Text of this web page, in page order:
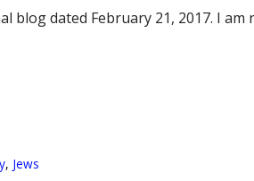
blog dated February 21, 2017. I
, Jews